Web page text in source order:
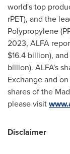
world's top
rPET), and the
Polypropylene
2023, ALFA
$16.4 billion),
billion). ALFA's
Exchange and
shares of the
please visit
Disclaimer